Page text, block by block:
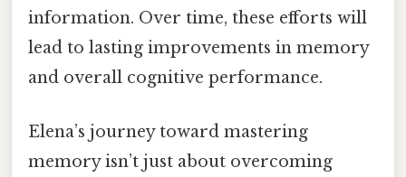
information. Over time, these efforts will
lead to lasting improvements in memory
and overall cognitive performance.
Elena’s journey toward mastering
memory isn’t just about overcoming